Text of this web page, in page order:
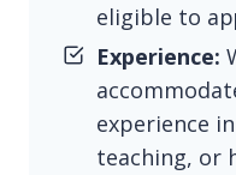
eligible to
Experience:
experience
teaching, or